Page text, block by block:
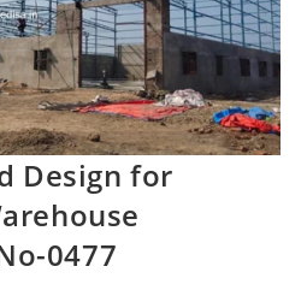
Design for
0477